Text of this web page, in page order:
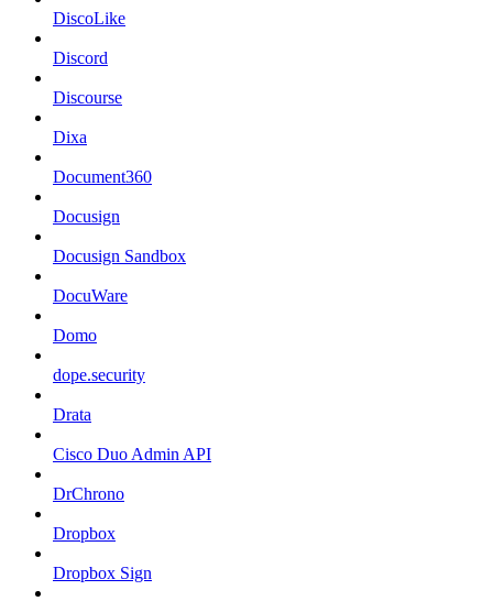
DiscoLike
Discord
Discourse
Dixa
Document360
Docusign
Docusign Sandbox
DocuWare
Domo
dope.security
Drata
Cisco Duo Admin API
DrChrono
Dropbox
Dropbox Sign